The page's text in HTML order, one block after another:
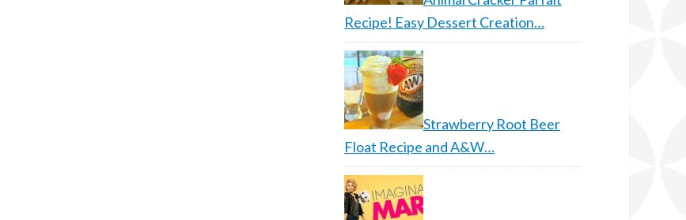
Recipe! Easy Dessert Creation…
Strawberry Root Beer
Float Recipe and A&W…